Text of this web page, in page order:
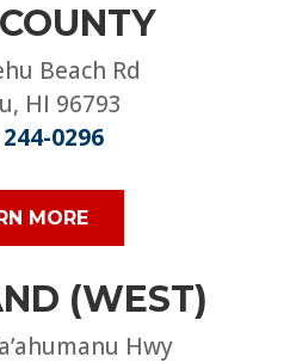
Beach Rd
HI 96793
0296
MORE
(WEST)
Hwy